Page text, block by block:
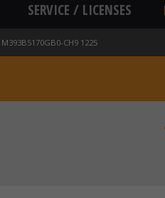
SERVICE / LICENSES
CH9 1225